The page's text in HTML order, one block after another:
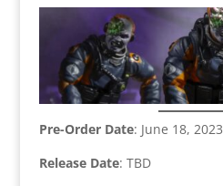
Pre-Order Date: June 18, 2023
Release Date: TBD